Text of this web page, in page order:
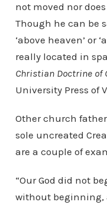
not moved nor
Though he can be
‘above heaven’ or
really located in
Christian Doctrine of
University Press of
Other church
sole uncreated
are a couple of
“Our God did not
without beginning,